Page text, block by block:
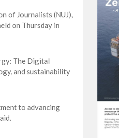
of Journalists (NUJ),
on Thursday in
The Digital
and sustainability
to advancing